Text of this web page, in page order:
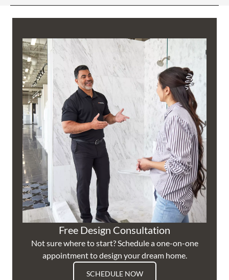
Free Design Consultation
Not sure where to start? Schedule a one-on-one
appointment to design your dream home.
SCHEDULE NOW